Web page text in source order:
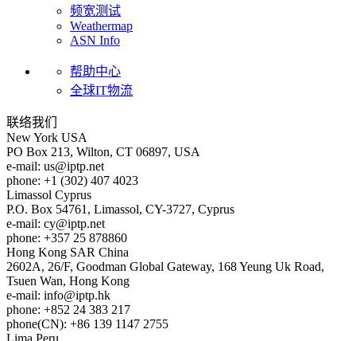
频宽测试
Weathermap
ASN Info
帮助中心
全球IT物流
联络我们
New York USA
PO Box 213, Wilton, CT 06897, USA
e-mail: us
iptp.net
phone: +1 (302) 407 4023
Limassol Cyprus
P.O. Box 54761, Limassol, CY-3727, Cyprus
e-mail: cy
iptp.net
phone: +357 25 878860
Hong Kong SAR China
2602A, 26/F, Goodman Global Gateway, 168 Yeung Uk Road,
Tsuen Wan, Hong Kong
e-mail: info
iptp.hk
phone: +852 24 383 217
phone(CN): +86 139 1147 2755
Lima Peru